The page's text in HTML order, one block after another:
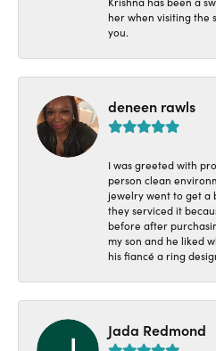
her when visiting the
you.
deneen rawls
I was greeted with
person clean
jewelry went to get a
they serviced it
before after
my son and he liked
his fiancé a ring
Jada Redmond